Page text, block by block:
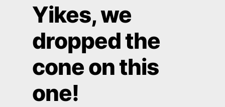
Yikes, we
dropped the
cone on this
one!